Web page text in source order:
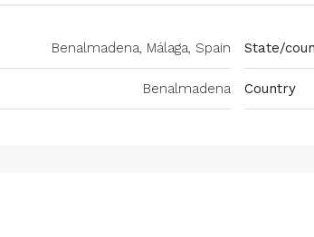
Benalmadena, Málaga, Spain
Benalmadena
State/
Country